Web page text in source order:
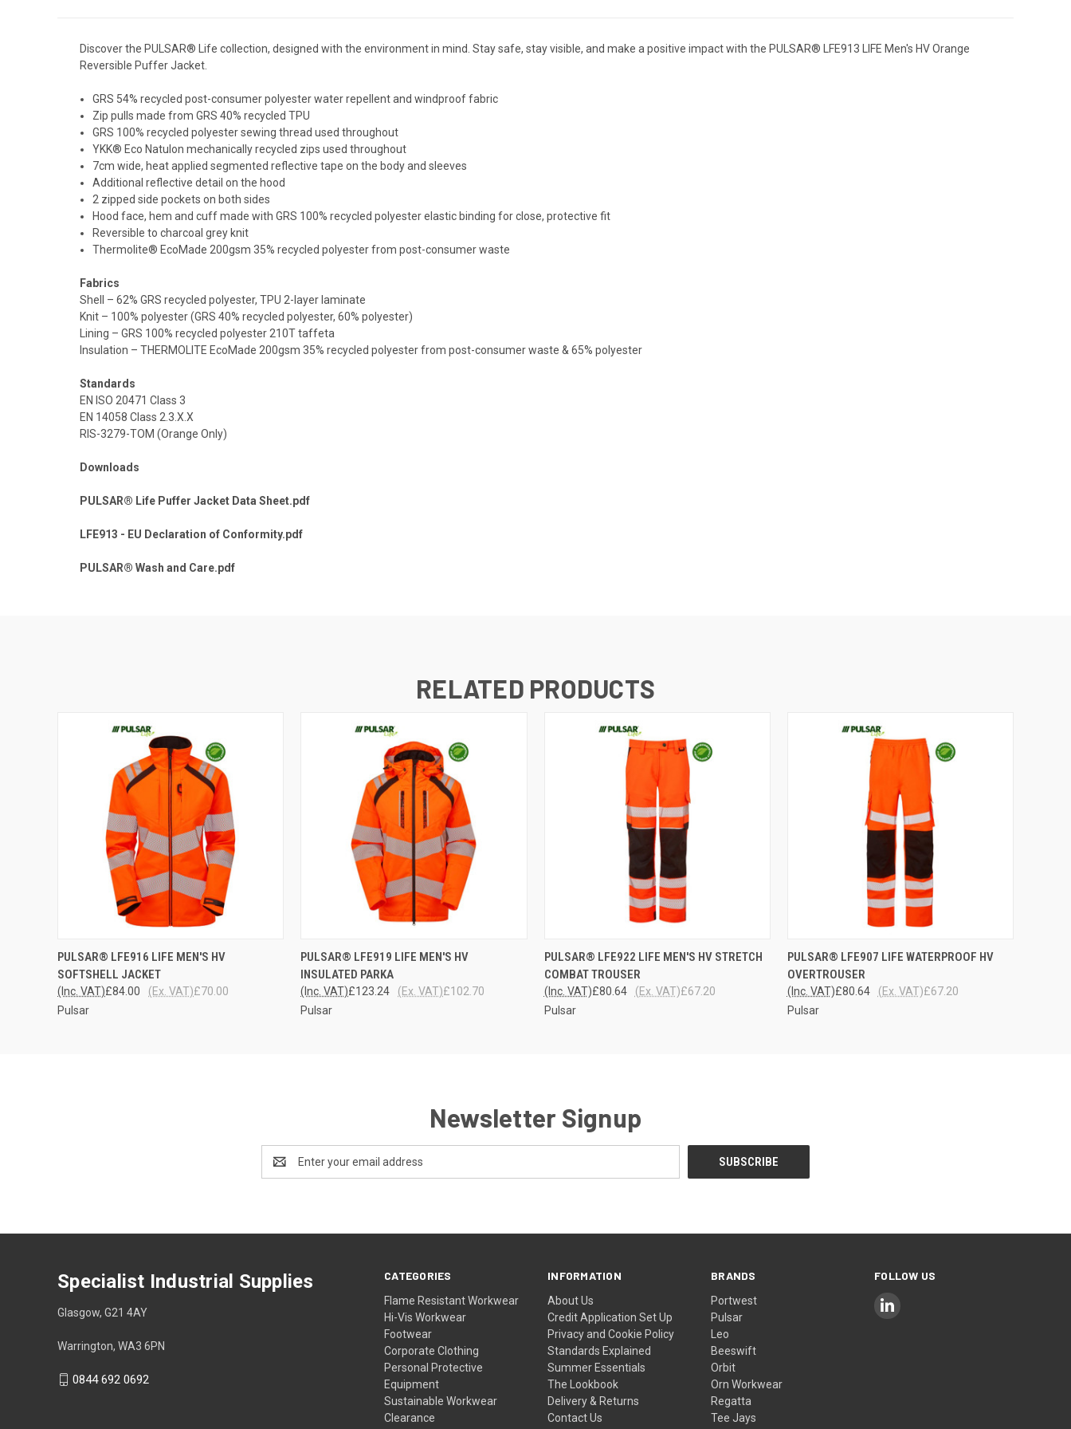
Discover the PULSAR® Life collection, designed with the environment in mind. Stay safe, stay visible, and make a positive impact with the PULSAR® LFE913 LIFE Men's HV Orange
Reversible Puffer Jacket.
GRS 54% recycled post-consumer polyester water repellent and windproof fabric
Zip pulls made from GRS 40% recycled TPU
GRS 100% recycled polyester sewing thread used throughout
YKK® Eco Natulon mechanically recycled zips used throughout
7cm wide, heat applied segmented reflective tape on the body and sleeves
Additional reflective detail on the hood
2 zipped side pockets on both sides
Hood face, hem and cuff made with GRS 100% recycled polyester elastic binding for close, protective fit
Reversible to charcoal grey knit
Thermolite® EcoMade 200gsm 35% recycled polyester from post-consumer waste
Fabrics
Shell – 62% GRS recycled polyester, TPU 2-layer laminate
Knit – 100% polyester (GRS 40% recycled polyester, 60% polyester)
Lining – GRS 100% recycled polyester 210T taffeta
Insulation – THERMOLITE EcoMade 200gsm 35% recycled polyester from post-consumer waste & 65% polyester
Standards
EN ISO 20471 Class 3
EN 14058 Class 2.3.X.X
RIS-3279-TOM (Orange Only)
Downloads
PULSAR® Life Puffer Jacket Data Sheet.pdf
LFE913 - EU Declaration of Conformity.pdf
PULSAR® Wash and Care.pdf
RELATED PRODUCTS
QUICK VIEW VIEW OPTIONS
PULSAR® LFE916 LIFE MEN'S HV
SOFTSHELL JACKET
£84.00
(Inc. VAT) £70.00
(Ex. VAT)
Pulsar
QUICK VIEW VIEW OPTIONS
PULSAR® LFE919 LIFE MEN'S HV
INSULATED PARKA
£123.24
(Inc. VAT) £102.70
(Ex. VAT)
Pulsar
QUICK VIEW VIEW OPTIONS
PULSAR® LFE922 LIFE MEN'S HV STRETCH
COMBAT TROUSER
£80.64
(Inc. VAT) £67.20
(Ex. VAT)
Pulsar
QUICK VIEW VIEW OPTIONS
PULSAR® LFE907 LIFE WATERPROOF HV
OVERTROUSER
£80.64
(Inc. VAT) £67.20
(Ex. VAT)
Pulsar
Newsletter Signup
Address
CATEGORIES
Flame Resistant Workwear
Hi-Vis Workwear
Footwear
Corporate Clothing
Personal Protective
Equipment
Sustainable Workwear
Clearance
INFORMATION
About Us
Credit Application Set Up
Privacy and Cookie Policy
Standards Explained
Summer Essentials
The Lookbook
Delivery & Returns
Contact Us
BRANDS
Portwest
Pulsar
Leo
Beeswift
Orbit
Orn Workwear
Regatta
Tee Jays
FOLLOW US
Specialist Industrial Supplies
Glasgow, G21 4AY
Warrington, WA3 6PN
0844 692 0692